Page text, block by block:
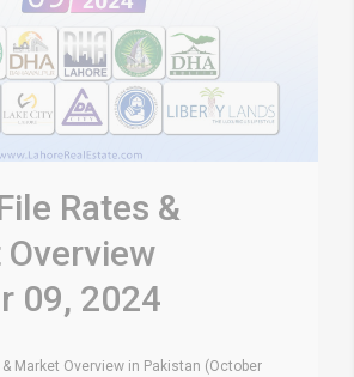
Rates &
09, 2024
Market Overview in Pakistan (October